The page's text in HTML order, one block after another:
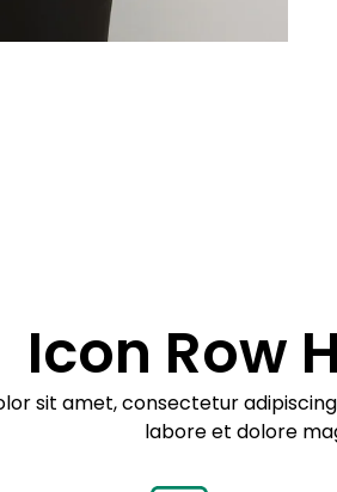
Icon Row
sit amet, consectetur
labore et dolore